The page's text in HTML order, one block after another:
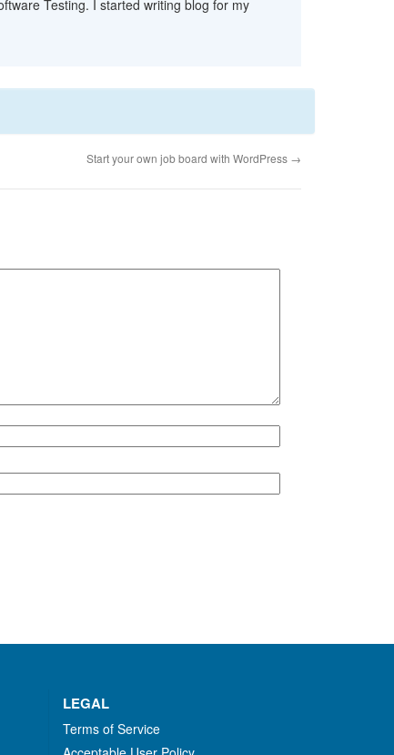
Testing. I started writing blog for my
Start your own job board with WordPress →
LEGAL
Terms of Service